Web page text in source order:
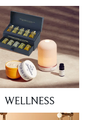
WELLNESS